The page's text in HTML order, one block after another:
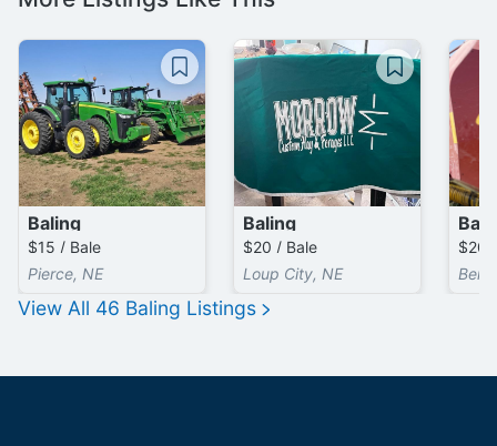
Baling
$15 / Bale
Pierce, NE
Baling
$20 / Bale
Loup City, NE
View All 46 Baling Listings